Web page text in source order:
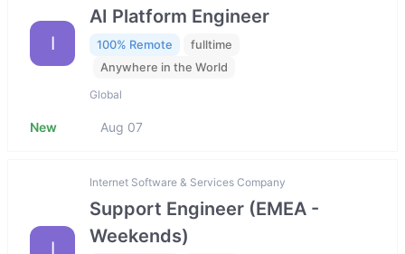
I
AI Platform Engineer
100% Remote
fulltime
Anywhere in the World
Global
New Aug 07
I
Internet Software & Services Company
Support Engineer (EMEA -
Weekends)